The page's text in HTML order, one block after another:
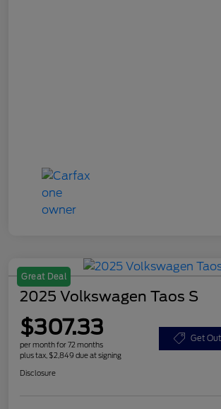
Great Deal
2025 Volkswagen Taos S
$307.33
per month for 72 months
plus tax, $2,849 due at signing
Get
Disclosure